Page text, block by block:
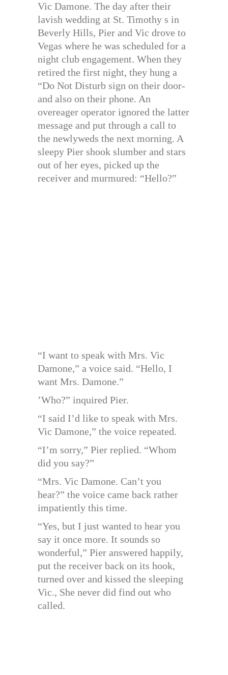
Vic Damone. The day after their
lavish wedding at St. Timothy s in
Beverly Hills, Pier and Vic drove to
Vegas where he was scheduled for a
night club engagement. When they
retired the first night, they hung a
“Do Not Disturb sign on their door-
and also on their phone. An
overeager operator ignored the latter
message and put through a call to
the newlyweds the next morning. A
sleepy Pier shook slumber and stars
out of her eyes, picked up the
receiver and murmured: “Hello?”
“I want to speak with Mrs. Vic
Damone,” a voice said. “Hello, I
want Mrs. Damone.”
’Who?” inquired Pier.
“I said I’d like to speak with Mrs.
Vic Damone,” the voice repeated.
“I’m sorry,” Pier replied. “Whom
did you say?”
“Mrs. Vic Damone. Can’t you
hear?” the voice came back rather
impatiently this time.
“Yes, but I just wanted to hear you
say it once more. It sounds so
wonderful,” Pier answered happily,
put the receiver back on its hook,
turned over and kissed the sleeping
Vic., She never did find out who
called.